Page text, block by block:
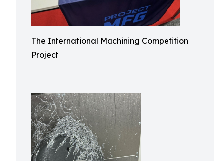
The International Machining Competition
Project